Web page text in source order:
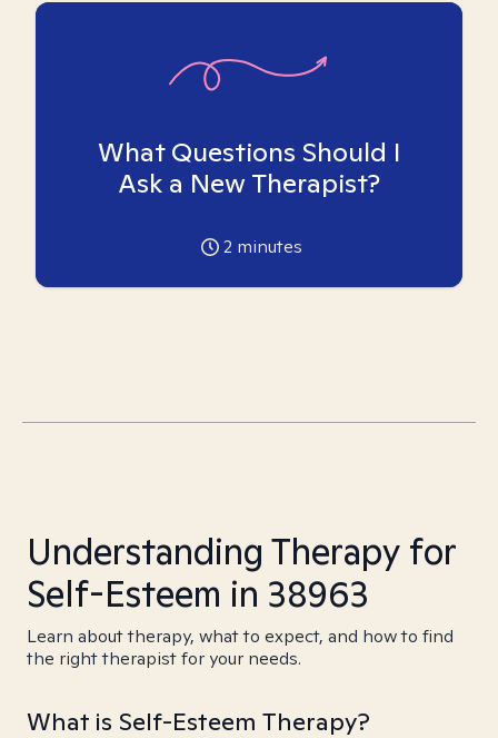
What Questions Should I
Ask a New Therapist?
2 minutes
Understanding Therapy for
Self-Esteem in 38963
Learn about therapy, what to expect, and how to find
the right therapist for your needs.
What is Self-Esteem Therapy?